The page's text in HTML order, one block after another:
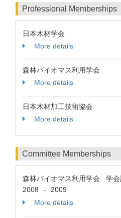
Professional Memberships
日本木材学会
More details
森林バイオマス利用学会
More details
日本木材加工技術協会
More details
Committee Memberships
森林バイオマス利用学会 学会
2008
-
2009
More details